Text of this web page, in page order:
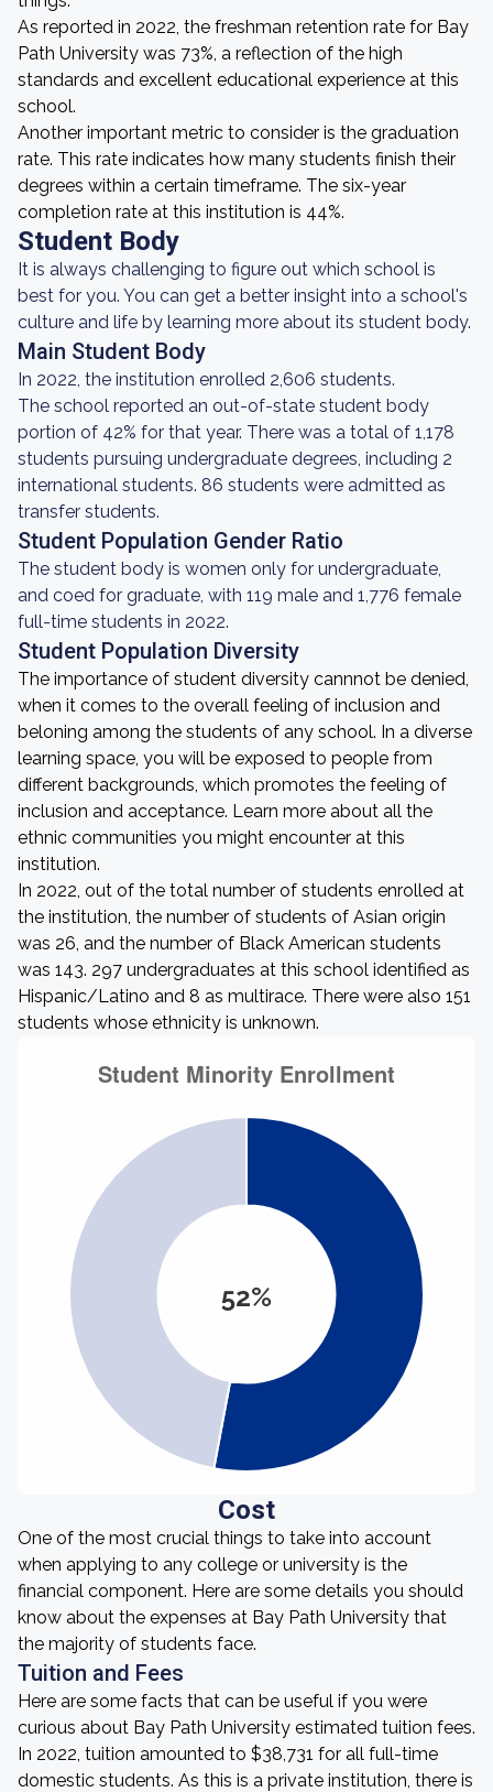
As reported in 2022, the freshman retention rate for Bay
Path University was 73%, a reflection of the high
standards and excellent educational experience at this
school.
Another important metric to consider is the graduation
rate. This rate indicates how many students finish their
degrees within a certain timeframe. The six-year
completion rate at this institution is 44%.
Student Body
It is always challenging to figure out which school is
best for you. You can get a better insight into a school's
culture and life by learning more about its student body.
Main Student Body
In 2022, the institution enrolled 2,606 students.
The school reported an out-of-state student body
portion of 42% for that year. There was a total of 1,178
students pursuing undergraduate degrees, including 2
international students. 86 students were admitted as
transfer students.
Student Population Gender Ratio
The student body is women only for undergraduate,
and coed for graduate, with 119 male and 1,776 female
full-time students in 2022.
Student Population Diversity
The importance of student diversity cannnot be denied,
when it comes to the overall feeling of inclusion and
beloning among the students of any school. In a diverse
learning space, you will be exposed to people from
different backgrounds, which promotes the feeling of
inclusion and acceptance. Learn more about all the
ethnic communities you might encounter at this
institution.
In 2022, out of the total number of students enrolled at
the institution, the number of students of Asian origin
was 26, and the number of Black American students
was 143. 297 undergraduates at this school identified as
Hispanic/Latino and 8 as multirace. There were also 151
students whose ethnicity is unknown.
52%
Cost
One of the most crucial things to take into account
when applying to any college or university is the
financial component. Here are some details you should
know about the expenses at Bay Path University that
the majority of students face.
Tuition and Fees
Here are some facts that can be useful if you were
curious about Bay Path University estimated tuition fees.
In 2022, tuition amounted to $38,731 for all full-time
domestic students. As this is a private institution, there is